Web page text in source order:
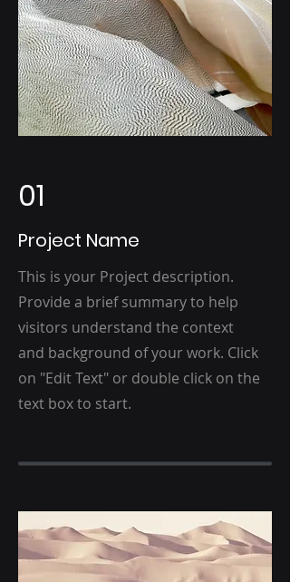
01
Project Name
This is your Project description.
Provide a brief summary to help
visitors understand the context
and background of your work. Click
on "Edit Text" or double click on the
text box to start.